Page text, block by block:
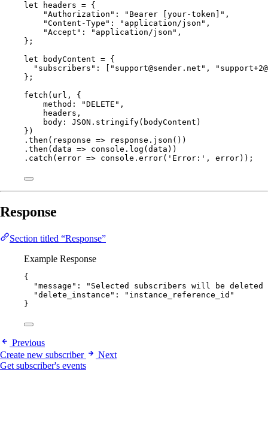
let
headers = {
"Authorization " : " Bearer [your-token] " ,
"Content-Type " : " application/json " ,
"Accept " : " application/json " ,
} ;
let
bodyContent = {
" subscribers " : " support@sender.net " , "
} ;
fetch ( url , {
method:
"DELETE " ,
headers ,
body: JSON . stringify( bodyContent )
})
. then ( response => response . json ())
. then ( data => console . log ( data ))
. catch ( error => console . error( ' Error: ' , error));
Response
Section titled “Response”
Example Response
{
"message" : " Selected subscribers will be
"delete_instance" : " instance_reference_id "
}
Previous
Create new subscriber
Next
Get subscriber's events